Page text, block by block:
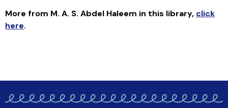
More from M. A. S. Abdel Haleem in this library, click
here.